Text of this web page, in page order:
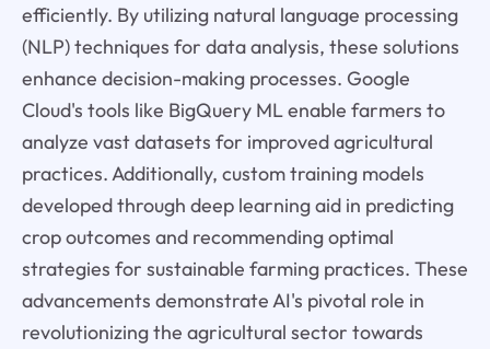
efficiently. By utilizing natural language processing
(NLP) techniques for data analysis, these solutions
enhance decision-making processes. Google
Cloud's tools like BigQuery ML enable farmers to
analyze vast datasets for improved agricultural
practices. Additionally, custom training models
developed through deep learning aid in predicting
crop outcomes and recommending optimal
strategies for sustainable farming practices. These
advancements demonstrate AI's pivotal role in
revolutionizing the agricultural sector towards